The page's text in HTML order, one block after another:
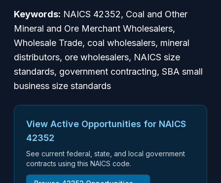
Keywords: NAICS 42352, Coal and Other
Mineral and Ore Merchant Wholesalers,
Wholesale Trade, coal wholesalers, mineral
distributors, ore wholesalers, NAICS size
standards, government contracting, SBA small
business size standards
View Active Opportunities for NAICS
42352
See current federal, state, and local government
contracts using this NAICS code.